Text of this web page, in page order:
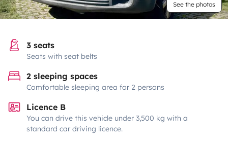
See the photos
3 seats
Seats with seat belts
2 sleeping spaces
Comfortable sleeping area for 2 persons
Licence B
You can drive this vehicle under 3,500 kg with a
standard car driving licence.